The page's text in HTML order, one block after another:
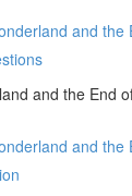
and the
and the End
and the